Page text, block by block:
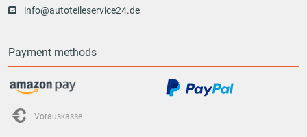
info@autoteileservice24.de
Payment methods
Vorauskasse